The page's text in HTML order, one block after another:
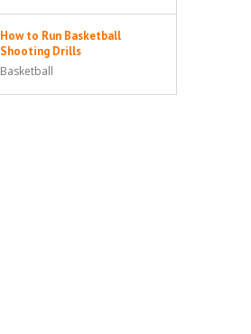
How to Run Basketball
Shooting Drills
Basketball